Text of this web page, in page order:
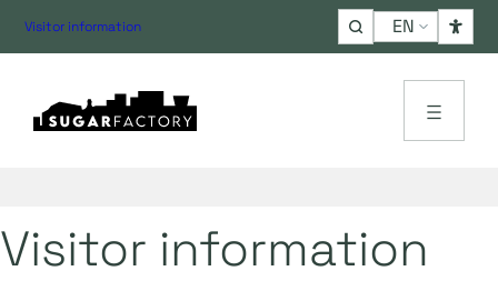
Visitor information
Choose
a
language
Visitor information